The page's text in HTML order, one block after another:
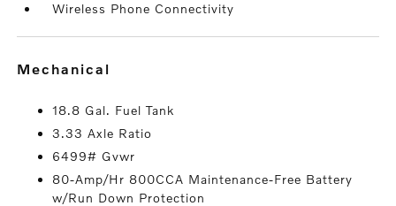
Wireless Phone Connectivity
mechanical
18.8 Gal. Fuel Tank
3.33 Axle Ratio
6499# Gvwr
80-Amp/Hr 800CCA Maintenance-Free Battery
w/Run Down Protection